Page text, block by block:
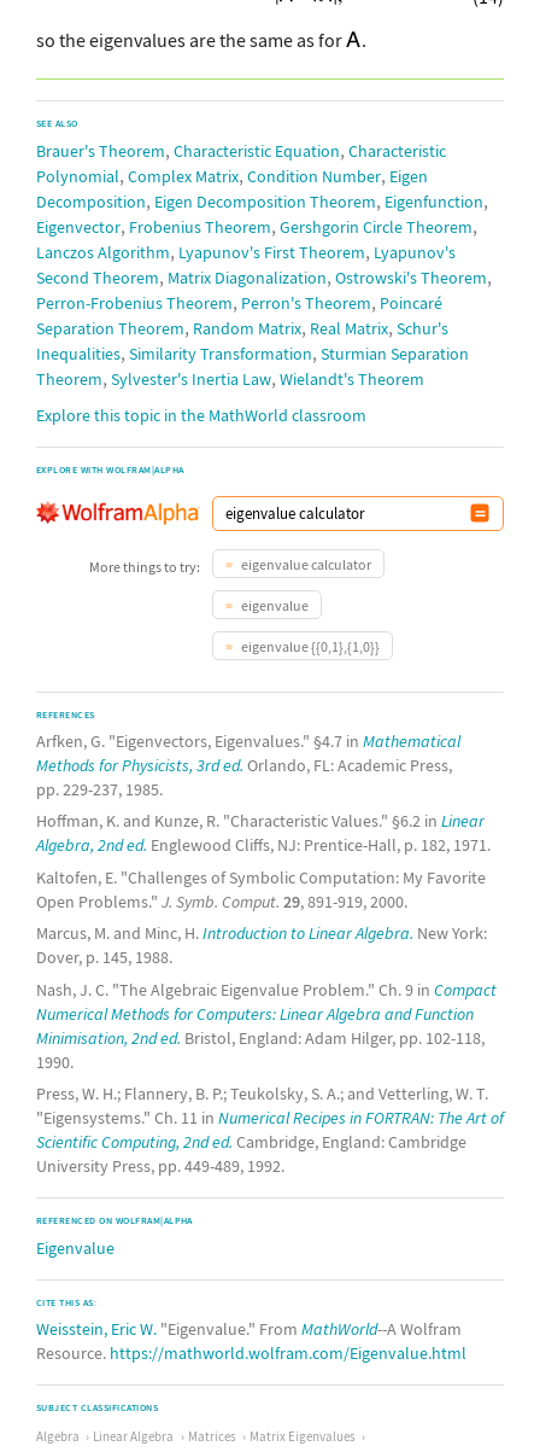
so the eigenvalues are the same as for
.
SEE ALSO
Brauer's Theorem, Characteristic Equation, Characteristic
Polynomial, Complex Matrix, Condition Number, Eigen
Decomposition, Eigen Decomposition Theorem, Eigenfunction,
Eigenvector, Frobenius Theorem, Gershgorin Circle Theorem,
Lanczos Algorithm, Lyapunov's First Theorem, Lyapunov's
Second Theorem, Matrix Diagonalization, Ostrowski's Theorem,
Perron-Frobenius Theorem, Perron's Theorem, Poincaré
Separation Theorem, Random Matrix, Real Matrix, Schur's
Inequalities, Similarity Transformation, Sturmian Separation
Theorem, Sylvester's Inertia Law, Wielandt's Theorem
Explore this topic in the MathWorld classroom
EXPLORE WITH WOLFRAM|ALPHA
More things to try: eigenvalue calculator
eigenvalue
eigenvalue {{0,1},{1,0}}
REFERENCES
Arfken, G. "Eigenvectors, Eigenvalues." §4.7 in Mathematical
Methods for Physicists, 3rd ed. Orlando, FL: Academic Press,
pp. 229-237, 1985.
Hoffman, K. and Kunze, R. "Characteristic Values." §6.2 in Linear
Algebra, 2nd ed. Englewood Cliffs, NJ: Prentice-Hall, p. 182, 1971.
Kaltofen, E. "Challenges of Symbolic Computation: My Favorite
Open Problems." J. Symb. Comput. 29, 891-919, 2000.
Marcus, M. and Minc, H.Introduction to Linear Algebra. New York:
Dover, p. 145, 1988.
Nash, J. C. "The Algebraic Eigenvalue Problem." Ch. 9 in Compact
Numerical Methods for Computers: Linear Algebra and Function
Minimisation, 2nd ed. Bristol, England: Adam Hilger, pp. 102-118,
1990.
Press, W. H.; Flannery, B. P.; Teukolsky, S. A.; and Vetterling, W. T.
"Eigensystems." Ch. 11 in Numerical Recipes in FORTRAN: The Art of
Scientific Computing, 2nd ed. Cambridge, England: Cambridge
University Press, pp. 449-489, 1992.
REFERENCED ON WOLFRAM|ALPHA
Eigenvalue
CITE THIS AS:
Weisstein, Eric W. "Eigenvalue." From MathWorld--A Wolfram
Resource. https://mathworld.wolfram.com/Eigenvalue.html
SUBJECT CLASSIFICATIONS
Algebra Linear Algebra Matrices Matrix Eigenvalues